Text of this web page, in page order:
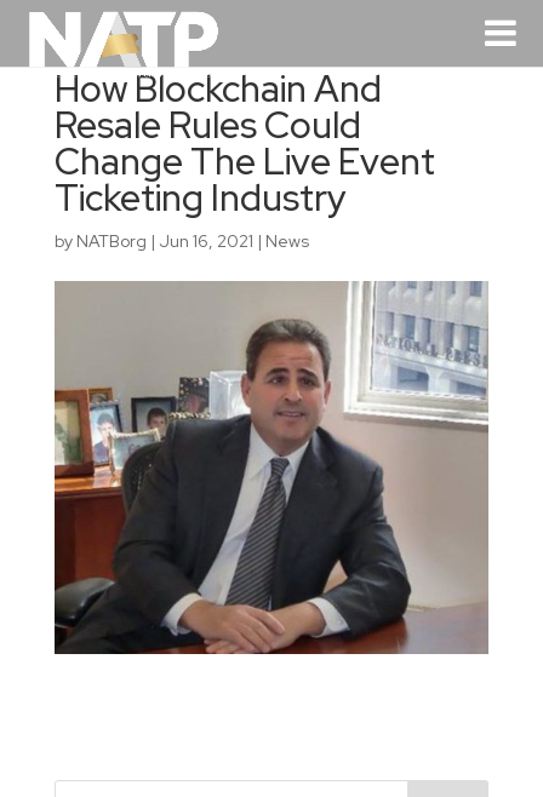
How Blockchain And
Resale Rules Could
Change The Live Event
Ticketing Industry
by NATBorg | Jun 16, 2021 | News